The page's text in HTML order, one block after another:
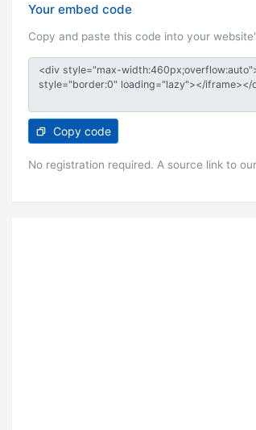
Your embed code
Copy and paste this code into your
Copy code
No registration required. A source link to